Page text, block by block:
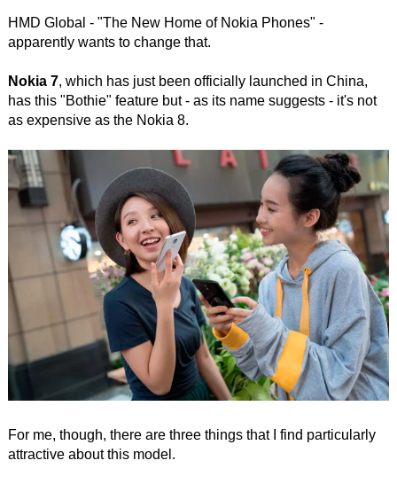
HMD Global - "The New Home of Nokia Phones" -
apparently wants to change that.
Nokia 7, which has just been officially launched in China,
has this "Bothie" feature but - as its name suggests - it's not
as expensive as the Nokia 8.
For me, though, there are three things that I find particularly
attractive about this model.